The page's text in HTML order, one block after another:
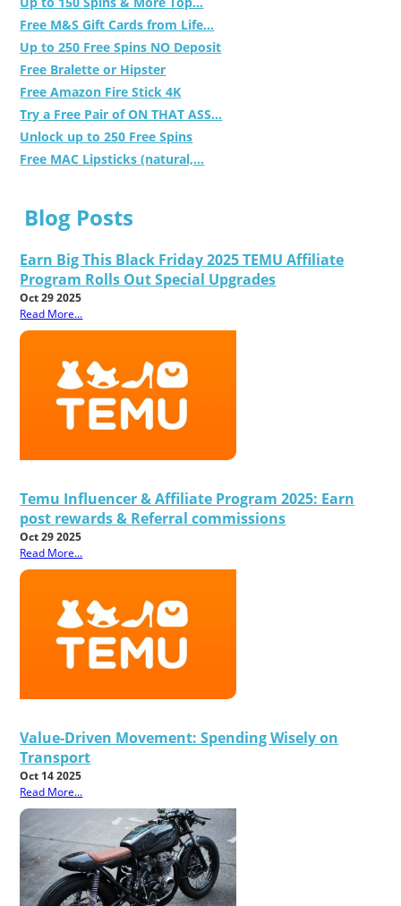
Free M&S Gift Cards from Life...
Up to 250 Free Spins NO Deposit
Free Bralette or Hipster
Free Amazon Fire Stick 4K
Try a Free Pair of ON THAT ASS...
Unlock up to 250 Free Spins
Free MAC Lipsticks (natural,...
Blog Posts
Earn Big This Black Friday 2025 TEMU Affiliate
Program Rolls Out Special Upgrades
Oct 29 2025
Read More...
Temu Influencer & Affiliate Program 2025: Earn
post rewards & Referral commissions
Oct 29 2025
Read More...
Value-Driven Movement: Spending Wisely on
Transport
Oct 14 2025
Read More...